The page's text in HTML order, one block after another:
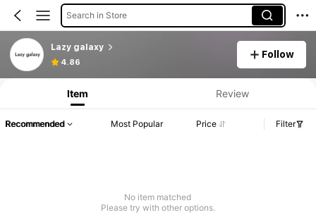
Search in Store
Lazy galaxy
4.86
Follow
Item Review
Recommended Most Popular Price Filter
No item matched
Please try with other options.